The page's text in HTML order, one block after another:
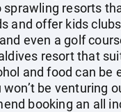
sprawling resorts
and offer kids
even a golf
resort that
and food can be
be venturing
booking an all